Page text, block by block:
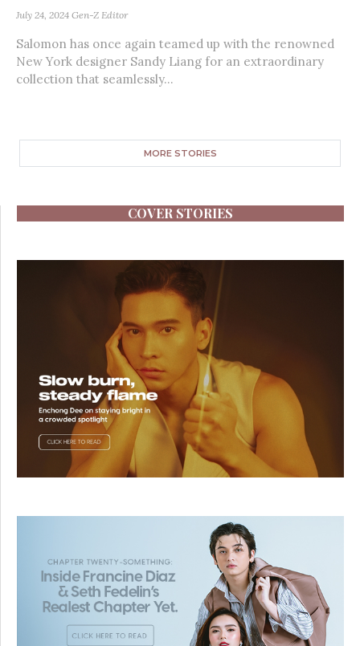
July 24, 2024 Gen-Z Editor
Salomon has once again teamed up with the renowned
New York designer Sandy Liang for an extraordinary
collection that seamlessly...
MORE STORIES
COVER STORIES